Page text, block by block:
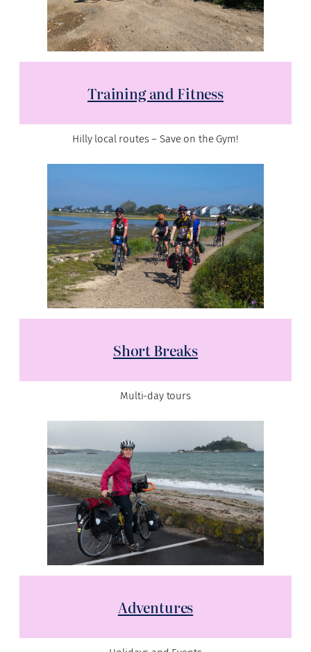
Training and Fitness
Hilly local routes – Save on the Gym!
Short Breaks
Multi-day tours
Adventures